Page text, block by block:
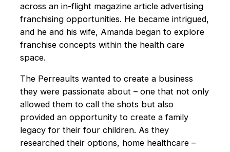
across an in-flight magazine article advertising
franchising opportunities. He became intrigued,
and he and his wife, Amanda began to explore
franchise concepts within the health care
space.
The Perreaults wanted to create a business
they were passionate about – one that not only
allowed them to call the shots but also
provided an opportunity to create a family
legacy for their four children. As they
researched their options, home healthcare –